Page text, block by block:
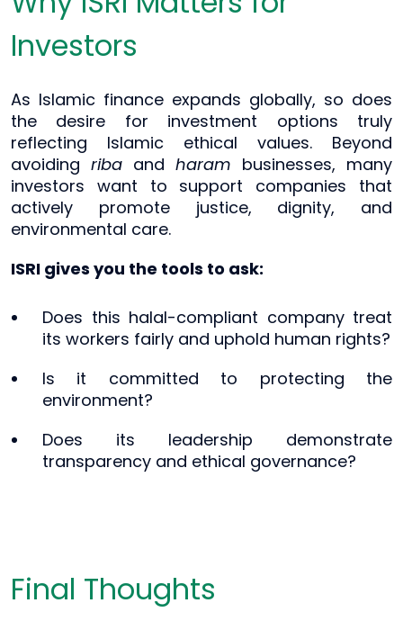
Investors
As Islamic finance expands globally, so does
the desire for investment options truly
reflecting Islamic ethical values. Beyond
avoiding riba and haram businesses, many
investors want to support companies that
actively promote justice, dignity, and
environmental care.
ISRI gives you the tools to ask:
Does this halal-compliant company treat
its workers fairly and uphold human rights?
Is it committed to protecting the
environment?
Does its leadership demonstrate
transparency and ethical governance?
Final Thoughts